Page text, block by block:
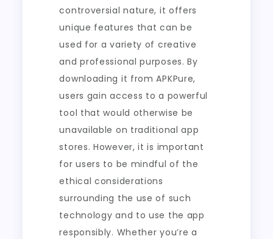
controversial nature, it offers
unique features that can be
used for a variety of creative
and professional purposes. By
downloading it from APKPure,
users gain access to a powerful
tool that would otherwise be
unavailable on traditional app
stores. However, it is important
for users to be mindful of the
ethical considerations
surrounding the use of such
technology and to use the app
responsibly. Whether you’re a